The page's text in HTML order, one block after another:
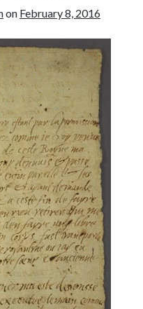
way!
on February 8, 2016